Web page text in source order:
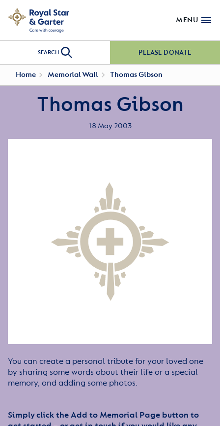
MENU
SEARCH PLEASE DONATE
Home Memorial Wall Thomas Gibson
Thomas Gibson
18 May 2003
You can create a personal tribute for your loved one
by sharing some words about their life or a special
memory, and adding some photos.
Simply click the Add to Memorial Page button to